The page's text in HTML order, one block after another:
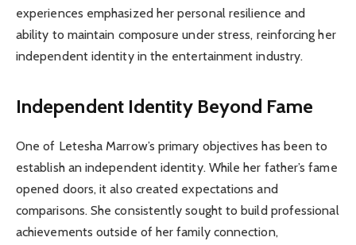
experiences emphasized her personal resilience and
ability to maintain composure under stress, reinforcing her
independent identity in the entertainment industry.
Independent Identity Beyond Fame
One of Letesha Marrow’s primary objectives has been to
establish an independent identity. While her father’s fame
opened doors, it also created expectations and
comparisons. She consistently sought to build professional
achievements outside of her family connection,